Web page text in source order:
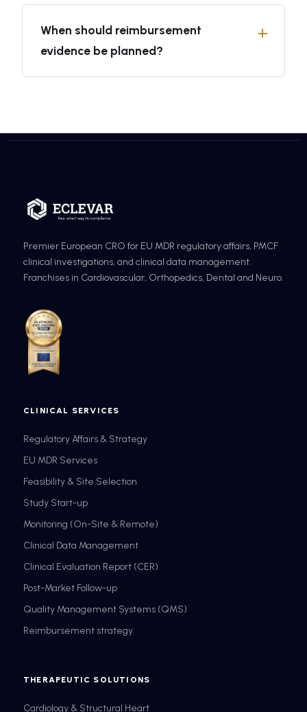
When should reimbursement
evidence be planned?
Premier European CRO for EU MDR regulatory affairs, PMCF
clinical investigations, and clinical data management.
Franchises in Cardiovascular, Orthopedics, Dental and Neuro.
CLINICAL SERVICES
Regulatory Affairs & Strategy
EU MDR Services
Feasibility & Site Selection
Study Start-up
Monitoring (On-Site & Remote)
Clinical Data Management
Clinical Evaluation Report (CER)
Post-Market Follow-up
Quality Management Systems (QMS)
Reimbursement strategy
THERAPEUTIC SOLUTIONS
Cardiology & Structural Heart